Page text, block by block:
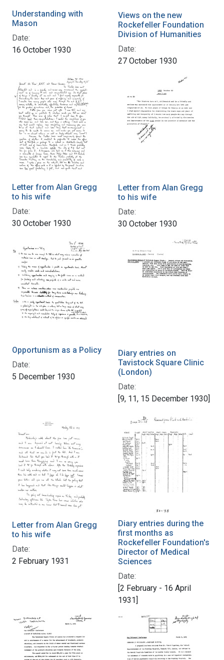
Understanding with
Mason
Date:
16 October 1930
Views on the new
Rockefeller Foundation
Division of Humanities
Date:
27 October 1930
Letter from Alan Gregg
to his wife
Date:
30 October 1930
Letter from Alan Gregg
to his wife
Date:
30 October 1930
Opportunism as a Policy
Date:
5 December 1930
Diary entries on
Tavistock Square Clinic
(London)
Date:
[9, 11, 15 December 1930]
Letter from Alan Gregg
to his wife
Date:
2 February 1931
Diary entries during the
first months as
Rockefeller Foundation's
Director of Medical
Sciences
Date:
[2 February - 16 April
1931]